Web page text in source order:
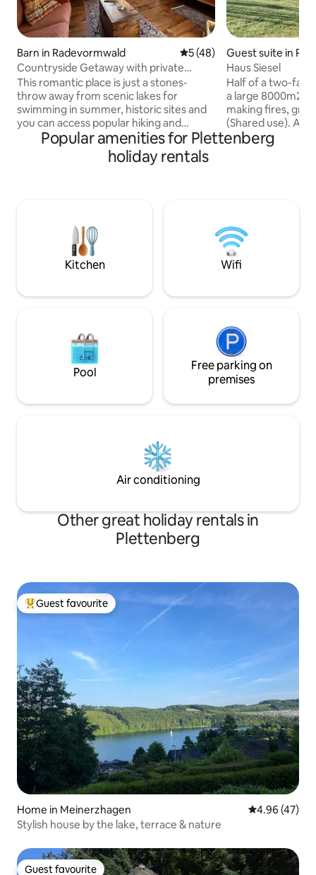
Barn in Radevormwald 5 out of 5 average rating,
5 (48)
Countryside Getaway with private
Sauna & Ice Bath
This romantic place is just a stones-
throw away from scenic lakes for
swimming in summer, historic sites and
you can access popular hiking and
mountain biking trails right at your
doorstep, while the property itself offers
a history that begs to be discovered all
loved one - this property is perfect for a
special getaway to reconnect and
Guest suite in
Haus Siesel
Half of a two-family
a large 8000m2
making fires,
(Shared use). A
Lenne River,
Schwarzenberg Castle. 10
car is necessary.
house (speed
Popular amenities for Plettenberg
holiday rentals
Kitchen Wifi
Pool
Free parking on
premises
Air conditioning
Other great holiday rentals in
Plettenberg
Top guest favourite
Guest favourite
Home in Meinerzhagen 4.96 out of 5
4.96 (47)
Stylish house by the lake, terrace & nature
Guest favourite